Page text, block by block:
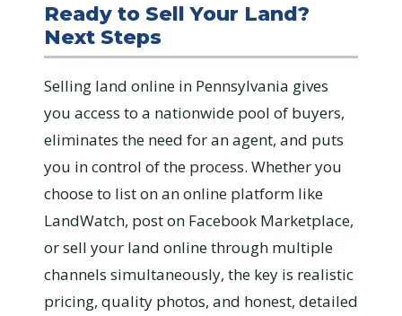
Ready to Sell Your Land?
Next Steps
Selling land online in Pennsylvania gives
you access to a nationwide pool of buyers,
eliminates the need for an agent, and puts
you in control of the process. Whether you
choose to list on an online platform like
LandWatch, post on Facebook Marketplace,
or sell your land online through multiple
channels simultaneously, the key is realistic
pricing, quality photos, and honest, detailed